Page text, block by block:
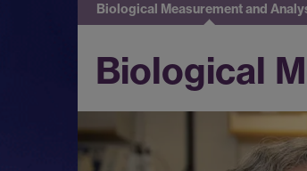
Biological Measurement and
Biological